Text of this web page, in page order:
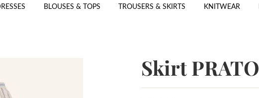
BLOUSES & TOPS TROUSERS & SKIRTS KNITWEAR
Skirt PRATO